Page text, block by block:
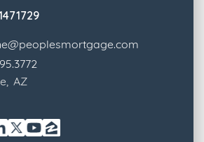
, AZ